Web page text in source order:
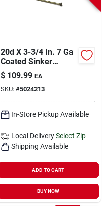
20d X 3-3/4 In. 7 Ga
Coated Sinker
Framing Nails - 2000
Count
$ 109.99 EA
SKU: #5024213
In-Store Pickup Available
Local Delivery Select Zip
Shipping Available
ADD TO CART
BUY NOW